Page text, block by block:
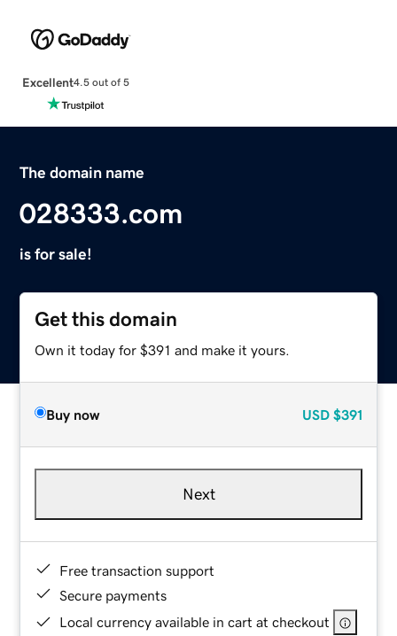
Excellent4.5 out of 5
The domain name
028333.com
is for sale!
Get this domain
Own it today for $391 and make it yours.
Buy now USD $391
Next
Free transaction support
Secure payments
Local currency available in cart at checkout